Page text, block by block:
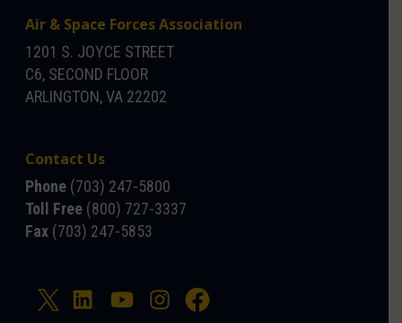
Air & Space Forces Association
1201 S. JOYCE STREET
C6, SECOND FLOOR
ARLINGTON, VA 22202
Contact Us
Phone (703) 247-5800
Toll Free (800) 727-3337
Fax (703) 247-5853